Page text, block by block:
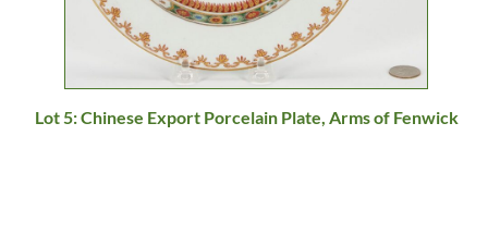
Lot 5: Chinese Export Porcelain Plate, Arms of Fenwick